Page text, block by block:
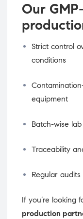
Our
Strict control
conditions
equipment
Batch-wise
Traceability
Regular
If you’re looking
production